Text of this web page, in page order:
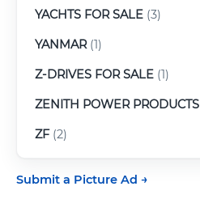
YACHTS FOR SALE (3)
YANMAR(1)
Z-DRIVES FOR SALE (1)
ZENITH POWER PRODUCTS
ZF(2)
Submit a Picture Ad